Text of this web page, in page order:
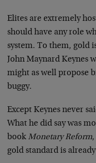
Elites are extremely
should have any role
system. To them, gold
John Maynard Keynes
might as well propose
buggy.
Except Keynes never
What he did say was
bookMonetary Reform,
gold standard is